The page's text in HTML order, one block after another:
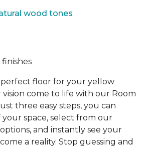
wood tones
floor for your yellow
vision come to life with our Room
three easy steps, you can
space, select from our
and instantly see your
a reality. Stop guessing and